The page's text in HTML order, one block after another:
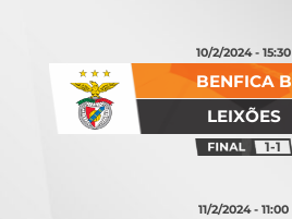
LEIXÕES
BENFICA B
10/2/2024 - 15:30
1-1
11/2/2024 - 11:00